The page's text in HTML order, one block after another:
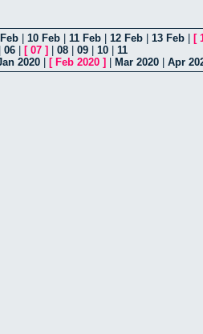
10 Feb 11 Feb 12 Feb 13 Feb [
06 [ 07 ] 08 09 10
11
2020 [ Feb 2020 ] Mar 2020 Apr